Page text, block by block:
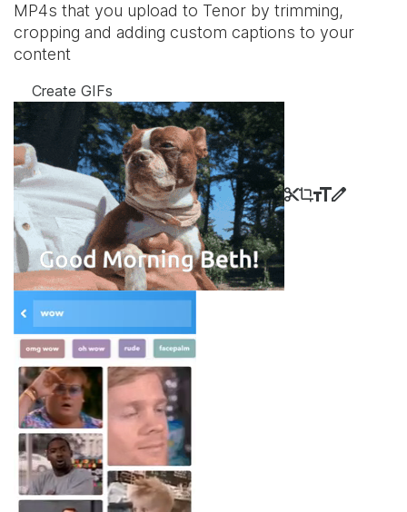
MP4s that you upload to Tenor by trimming,
cropping and adding custom captions to your
content
Create GIFs